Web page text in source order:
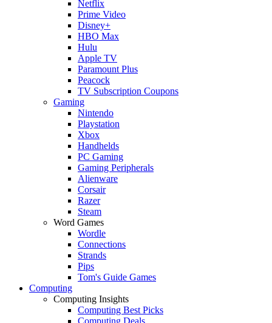
Netflix
Prime Video
Disney+
HBO Max
Hulu
Apple TV
Paramount Plus
Peacock
TV Subscription Coupons
Gaming
Nintendo
Playstation
Xbox
Handhelds
PC Gaming
Gaming Peripherals
Alienware
Corsair
Razer
Steam
Word Games
Wordle
Connections
Strands
Pips
Tom's Guide Games
Computing
Computing Insights
Computing Best Picks
Computing Deals